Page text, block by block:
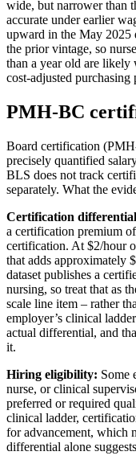
wide, but narrower than
accurate under earlier
upward in the May 2025
the prior vintage, so
than a year old are
cost-adjusted
PMH-BC
Board certification
precisely quantified
BLS does not track
separately. What the
Certification
a certification premium
certification. At $2/hour
that adds approximately
dataset publishes a
nursing, so treat that as
scale line item – rather
employer’s clinical
actual differential, and
it.
Hiring eligibility: Some
nurse, or clinical
preferred or required
clinical ladder,
for advancement, which
differential alone